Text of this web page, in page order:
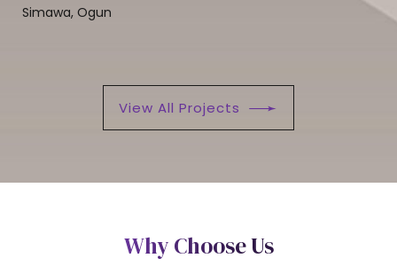
Simawa, Ogun
View All Projects
Why Choose Us